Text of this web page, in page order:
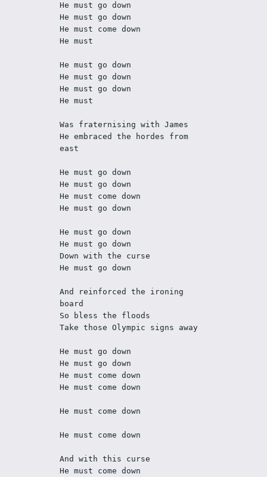
He must go down
He must go down
He must come down
He must
He must go down
He must go down
He must go down
He must
Was fraternising with James
He embraced the hordes from
east
He must go down
He must go down
He must come down
He must go down
He must go down
He must go down
Down with the curse
He must go down
And reinforced the ironing
board
So bless the floods
Take those Olympic signs away
He must go down
He must go down
He must come down
He must come down
He must come down
He must come down
And with this curse
He must come down